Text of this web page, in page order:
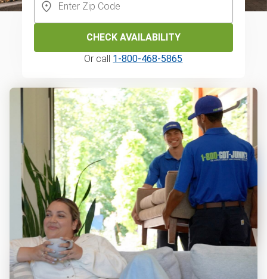
CHECK AVAILABILITY
Or call 1-800-468-5865